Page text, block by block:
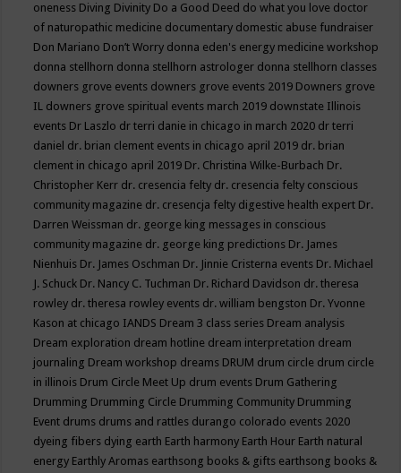
oneness Diving Divinity Do a Good Deed do what you love doctor
of naturopathic medicine documentary domestic abuse fundraiser
Don Mariano Don’t Worry donna eden's energy medicine workshop
donna stellhorn donna stellhorn astrologer donna stellhorn classes
downers grove events downers grove events 2019 Downers grove
IL downers grove spiritual events march 2019 downstate Illinois
events Dr Laszlo dr terri danie in chicago in march 2020 dr terri
daniel dr. brian clement events in chicago april 2019 dr. brian
clement in chicago april 2019 Dr. Christina Wilke-Burbach Dr.
Christopher Kerr dr. cresencia felty dr. cresencia felty conscious
community magazine dr. cresencja felty digestive health expert Dr.
Darren Weissman dr. george king messages in conscious
community magazine dr. george king predictions Dr. James
Nienhuis Dr. James Oschman Dr. Jinnie Cristerna events Dr. Michael
J. Schuck Dr. Nancy C. Tuchman Dr. Richard Davidson dr. theresa
rowley dr. theresa rowley events dr. william bengston Dr. Yvonne
Kason at chicago IANDS Dream 3 class series Dream analysis
Dream exploration dream hotline dream interpretation dream
journaling Dream workshop dreams DRUM drum circle drum circle
in illinois Drum Circle Meet Up drum events Drum Gathering
Drumming Drumming Circle Drumming Community Drumming
Event drums drums and rattles durango colorado events 2020
dyeing fibers dying earth Earth harmony Earth Hour Earth natural
energy Earthly Aromas earthsong books & gifts earthsong books &